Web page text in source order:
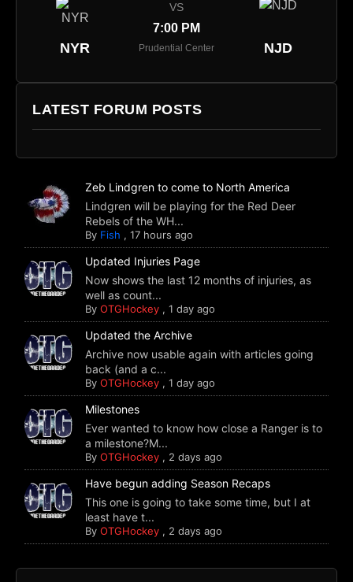
NYR
VS
7:00 PM
Prudential Center NJD
LATEST FORUM POSTS
Zeb Lindgren to come to North America
Lindgren will be playing for the Red Deer
Rebels of the WH...
By Fish ,17 hours ago
Updated Injuries Page
Now shows the last 12 months of injuries, as
well as count...
ByOTGHockey ,1 day ago
Updated the Archive
Archive now usable again with articles going
back (and a c...
ByOTGHockey ,1 day ago
Milestones
Ever wanted to know how close a Ranger is to
a milestone?M...
ByOTGHockey , 2 days ago
Have begun adding Season Recaps
This one is going to take some time, but I at
least have t...
ByOTGHockey , 2 days ago